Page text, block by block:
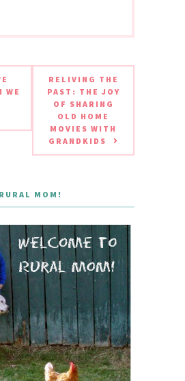
WE
RELIVING THE
PAST: THE JOY
OF SHARING
OLD HOME
MOVIES WITH
GRANDKIDS
MOM!